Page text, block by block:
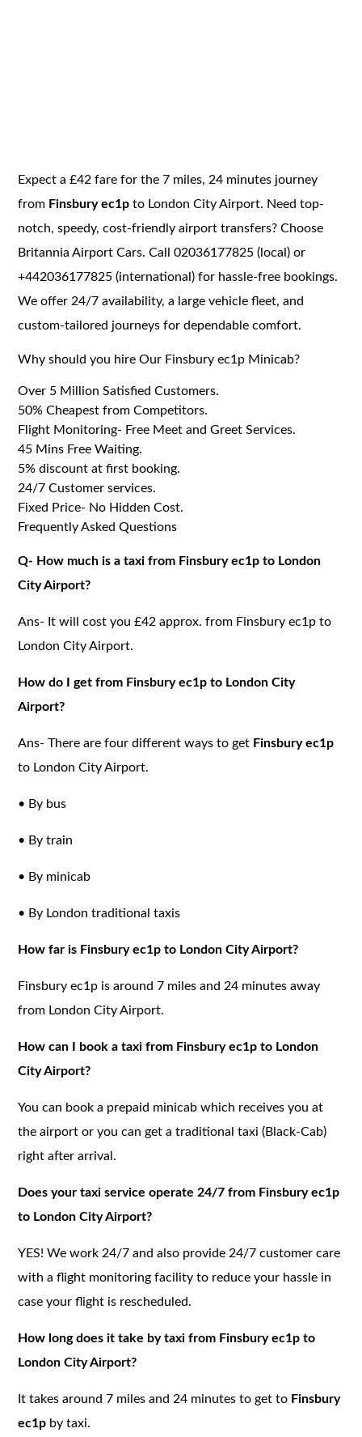
Expect a £42 fare for the 7 miles, 24 minutes journey
from Finsbury ec1p to London City Airport. Need top-
notch, speedy, cost-friendly airport transfers? Choose
Britannia Airport Cars. Call 02036177825 (local) or
+442036177825 (international) for hassle-free bookings.
We offer 24/7 availability, a large vehicle fleet, and
custom-tailored journeys for dependable comfort.
Why should you hire Our Finsbury ec1p Minicab?
Over 5 Million Satisfied Customers.
50% Cheapest from Competitors.
Flight Monitoring- Free Meet and Greet Services.
45 Mins Free Waiting.
5% discount at first booking.
24/7 Customer services.
Fixed Price- No Hidden Cost.
Frequently Asked Questions
Q- How much is a taxi from Finsbury ec1p to London
City Airport?
Ans- It will cost you £42 approx. from Finsbury ec1p to
London City Airport.
How do I get from Finsbury ec1p to London City
Airport?
Ans- There are four different ways to get Finsbury ec1p
to London City Airport.
• By bus
• By train
• By minicab
• By London traditional taxis
How far is Finsbury ec1p to London City Airport?
Finsbury ec1p is around 7 miles and 24 minutes away
from London City Airport.
How can I book a taxi from Finsbury ec1p to London
City Airport?
You can book a prepaid minicab which receives you at
the airport or you can get a traditional taxi (Black-Cab)
right after arrival.
Does your taxi service operate 24/7 from Finsbury ec1p
to London City Airport?
YES! We work 24/7 and also provide 24/7 customer care
with a flight monitoring facility to reduce your hassle in
case your flight is rescheduled.
How long does it take by taxi from Finsbury ec1p to
London City Airport?
It takes around 7 miles and 24 minutes to get to Finsbury
ec1p by taxi.